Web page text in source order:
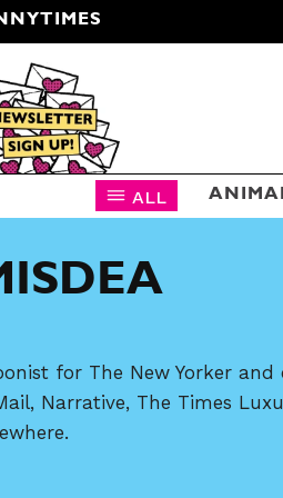
NEWSLETTER
ALL
for The New Yorker
Narrative, The Times